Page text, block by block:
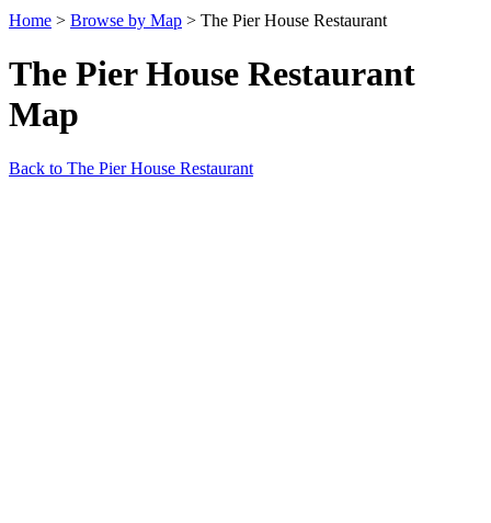
Home > Browse by Map > The Pier House Restaurant
The Pier House Restaurant
Map
Back to The Pier House Restaurant